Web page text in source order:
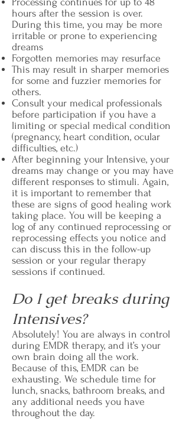
hours after the session is over.
During this time, you may be more
irritable or prone to experiencing
dreams
Forgotten memories may resurface
This may result in sharper memories
for some and fuzzier memories for
others.
Consult your medical professionals
before participation if you have a
limiting or special medical condition
(pregnancy, heart condition, ocular
difficulties, etc.)
After beginning your Intensive, your
dreams may change or you may have
different responses to stimuli. Again,
it is important to remember that
these are signs of good healing work
taking place. You will be keeping a
log of any continued reprocessing or
reprocessing effects you notice and
can discuss this in the follow-up
session or your regular therapy
sessions if continued.
Do I get breaks during
Intensives?
Absolutely! You are always in control
during EMDR therapy, and it’s your
own brain doing all the work.
Because of this, EMDR can be
exhausting. We schedule time for
lunch, snacks, bathroom breaks, and
any additional needs you have
throughout the day.